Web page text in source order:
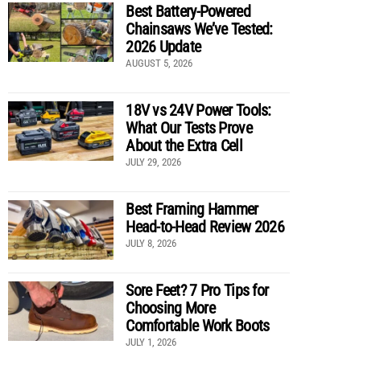
Best Battery-Powered
Chainsaws We’ve Tested:
2026 Update
AUGUST 5, 2026
18V vs 24V Power Tools:
What Our Tests Prove
About the Extra Cell
JULY 29, 2026
Best Framing Hammer
Head-to-Head Review 2026
JULY 8, 2026
Sore Feet? 7 Pro Tips for
Choosing More
Comfortable Work Boots
JULY 1, 2026